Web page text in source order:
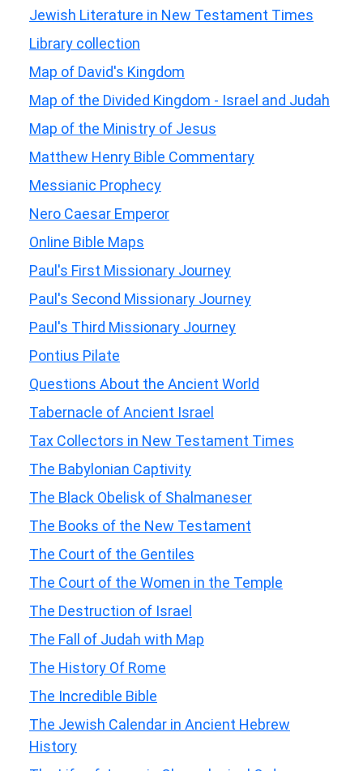
Jewish Literature in New Testament Times
Library collection
Map of David's Kingdom
Map of the Divided Kingdom - Israel and Judah
Map of the Ministry of Jesus
Matthew Henry Bible Commentary
Messianic Prophecy
Nero Caesar Emperor
Online Bible Maps
Paul's First Missionary Journey
Paul's Second Missionary Journey
Paul's Third Missionary Journey
Pontius Pilate
Questions About the Ancient World
Tabernacle of Ancient Israel
Tax Collectors in New Testament Times
The Babylonian Captivity
The Black Obelisk of Shalmaneser
The Books of the New Testament
The Court of the Gentiles
The Court of the Women in the Temple
The Destruction of Israel
The Fall of Judah with Map
The History Of Rome
The Incredible Bible
The Jewish Calendar in Ancient Hebrew
History